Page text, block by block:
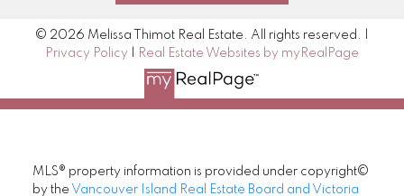
© 2026 Melissa Thimot Real Estate. All rights reserved. |
Privacy Policy
Real Estate Websites by myRealPage
MLS® property information is provided under copyright©
by the Vancouver Island Real Estate Board and Victoria